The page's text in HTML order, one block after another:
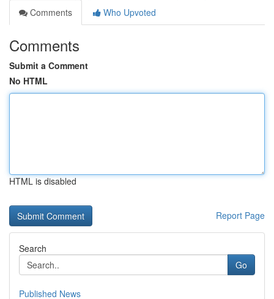
Comments
Who Upvoted
Comments
Submit a Comment
No HTML
HTML is disabled
Report Page
Search
Go
Published News